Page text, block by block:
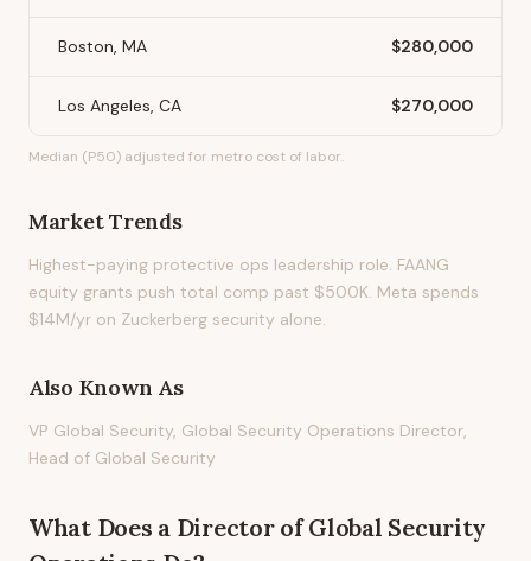
Boston, MA $280,000
Los Angeles, CA $270,000
Median (P50) adjusted for metro cost of labor.
Market Trends
Highest-paying protective ops leadership role. FAANG
equity grants push total comp past $500K. Meta spends
$14M/yr on Zuckerberg security alone.
Also Known As
VP Global Security, Global Security Operations Director,
Head of Global Security
What Does a Director of Global Security